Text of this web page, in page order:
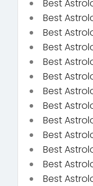
Best
Best
Best
Best
Best
Best
Best
Best
Best
Best
Best
Best
Best